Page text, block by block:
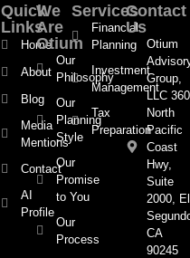
Quick
Links
Home
About
Blog
Media
Mentions
Contact
AI
Profile
We
Are
Otium
Our
Philosophy
Our
Planning
Style
Our
Promise
to You
Our
Process
Services
Financial
Planning
Investment
Management
Tax
Preparation
Contact
Us
Otium
Group,
LLC 360
North
Pacific
Coast
Hwy,
Suite
2000, El
CA
90245